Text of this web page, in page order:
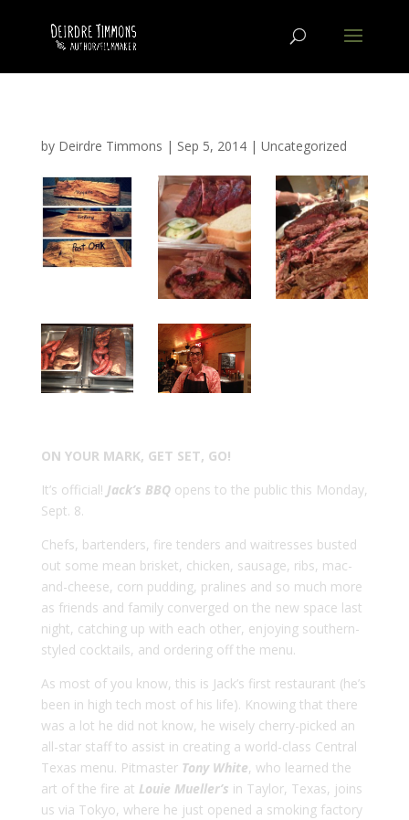
by Deirdre Timmons | Sep 5, 2014| Uncategorized
ON YOUR MARK, GET SET, GO!
It’s official! Jack’s BBQopens to the public this Monday,
Sept. 8.
Chefs, bartenders, fire tenders and waitresses busted
out some mean brisket, chicken, sausage, ribs, mac-
and-cheese, corn pudding, pralines and so much more
as friends and family converged on the new space last
night, catching up with each other, enjoying southern-
styled cocktails, and ordering off the menu.
As most of you know, this is Jack’s first restaurant (he’s
been in high tech most of his life). Knowing that there
was a lot he did not know, he wisely cherry-picked an
all-star staff to assist in creating a world-class Central
Texas menu. Pitmaster Tony White, who learned the
art of the fire at Louie Mueller’s in Taylor, Texas, joins
us via Tokyo, where he just opened a smoking factory